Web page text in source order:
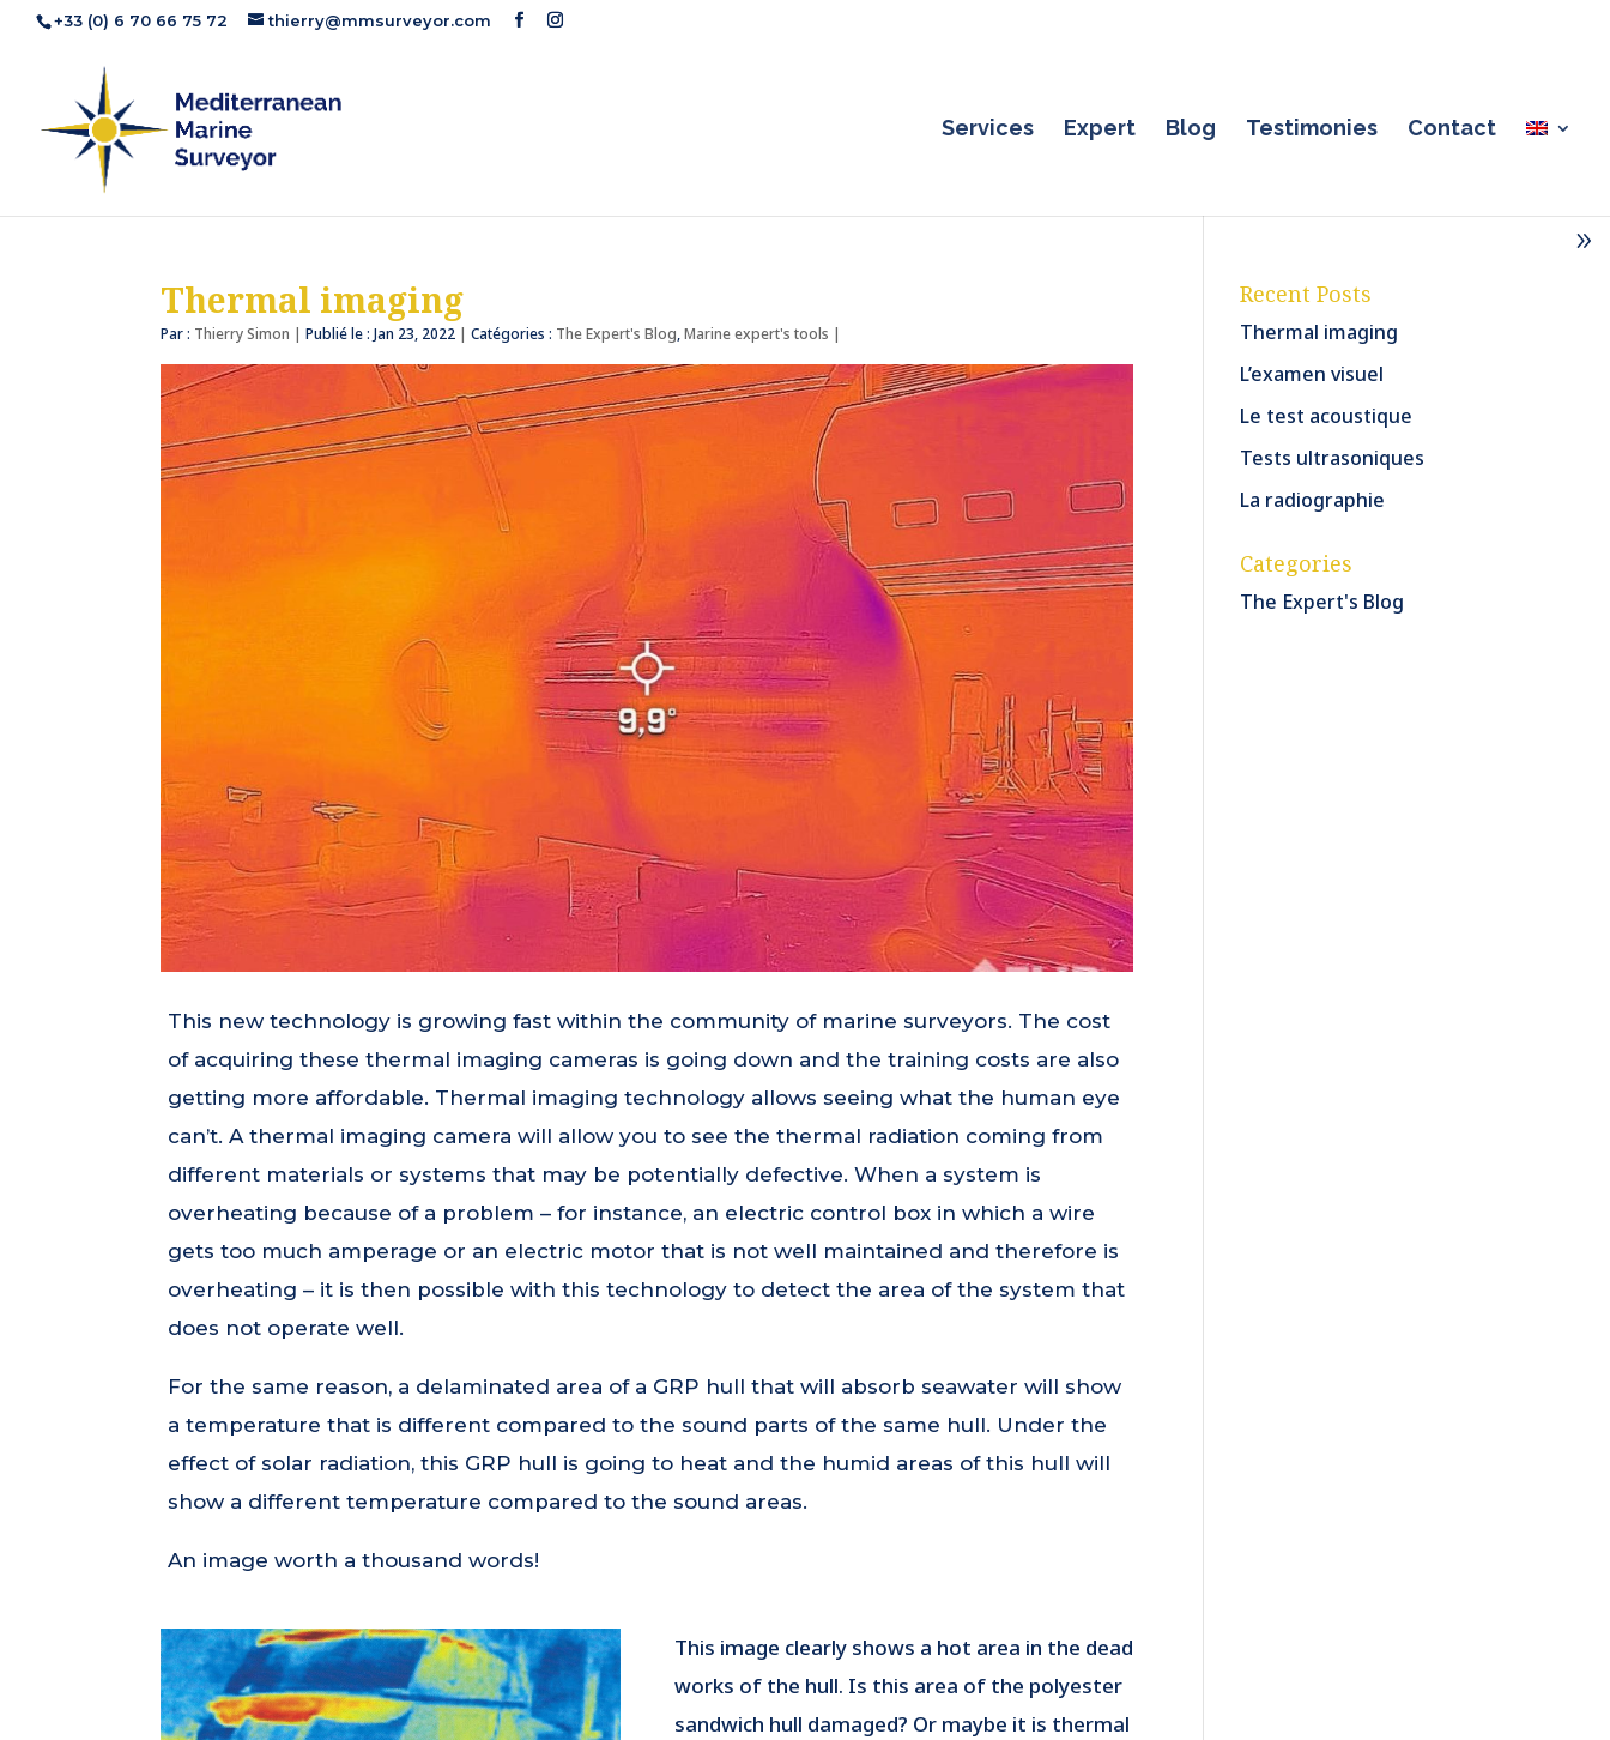
+33 (0) 6 70 66 75 72 thierry@mmsurveyor.com
Services Expert Blog Testimonies Contact
Thermal imaging
Par : Thierry Simon | Publié le : Jan 23, 2022 | Catégories : The Expert's Blog,Marine expert's tools |
This new technology is growing fast within the community of marine surveyors. The cost
of acquiring these thermal imaging cameras is going down and the training costs are also
getting more affordable. Thermal imaging technology allows seeing what the human eye
can’t. A thermal imaging camera will allow you to see the thermal radiation coming from
different materials or systems that may be potentially defective. When a system is
overheating because of a problem – for instance, an electric control box in which a wire
gets too much amperage or an electric motor that is not well maintained and therefore is
overheating – it is then possible with this technology to detect the area of the system that
does not operate well.
For the same reason, a delaminated area of a GRP hull that will absorb seawater will show
a temperature that is different compared to the sound parts of the same hull. Under the
effect of solar radiation, this GRP hull is going to heat and the humid areas of this hull will
show a different temperature compared to the sound areas.
An image worth a thousand words!
This image clearly shows a hot area in the dead
works of the hull. Is this area of the polyester
sandwich hull damaged? Or maybe it is thermal
Recent Posts
Thermal imaging
L’examen visuel
Le test acoustique
Tests ultrasoniques
La radiographie
Categories
The Expert's Blog